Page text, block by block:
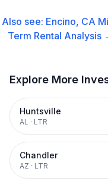
Also see: Encino, CA
Term Rental Analysis
Explore More
Huntsville
AL · LTR
Chandler
AZ · LTR